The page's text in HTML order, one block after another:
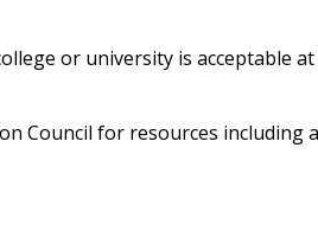
or university is acceptable
Council for resources